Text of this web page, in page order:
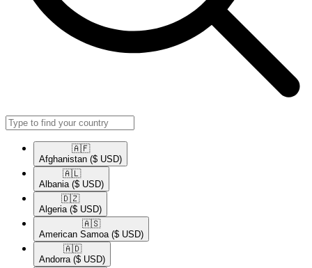
🇦🇫​
Afghanistan ($ USD)
🇦🇱​
Albania ($ USD)
🇩🇿​
Algeria ($ USD)
🇦🇸​
American Samoa ($ USD)
🇦🇩​
Andorra ($ USD)